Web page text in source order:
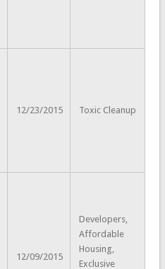
12/23/2015 Toxic Cleanup
12/09/2015
Developers,
Affordable
Housing,
Exclusive